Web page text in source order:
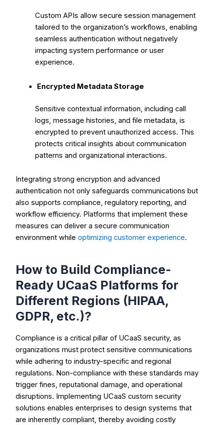
Custom APIs allow secure session management
tailored to the organization’s workflows, enabling
seamless authentication without negatively
impacting system performance or user
experience.
Encrypted Metadata Storage
Sensitive contextual information, including call
logs, message histories, and file metadata, is
encrypted to prevent unauthorized access. This
protects critical insights about communication
patterns and organizational interactions.
Integrating strong encryption and advanced
authentication not only safeguards communications but
also supports compliance, regulatory reporting, and
workflow efficiency. Platforms that implement these
measures can deliver a secure communication
environment while optimizing customer experience.
How to Build Compliance-
Ready UCaaS Platforms for
Different Regions (HIPAA,
GDPR, etc.)?
Compliance is a critical pillar of UCaaS security, as
organizations must protect sensitive communications
while adhering to industry-specific and regional
regulations. Non-compliance with these standards may
trigger fines, reputational damage, and operational
disruptions. Implementing UCaaS custom security
solutions enables enterprises to design systems that
are inherently compliant, thereby avoiding costly